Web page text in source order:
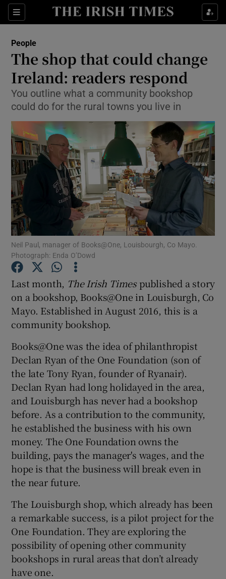
Sections
Show Culture sub sections
Show Technology sub sections
Show Science sub sections
Show Motors sub sections
Show Gaeilge sub sections
Show History sub sections
Show Sponsored sub sections
People
The shop that could change
Ireland: readers respond
You outline what a community bookshop
could do for the rural towns you live in
Neil Paul, manager of Books@One, Louisbourgh, Co Mayo.
Photograph: Enda O’Dowd
Last month, The Irish Timespublished a story
on a bookshop, Books@One in Louisburgh, Co
Mayo. Established in August 2016, this is a
community bookshop.
Books@One was the idea of philanthropist
Declan Ryan of the One Foundation (son of
the late Tony Ryan, founder of Ryanair).
Declan Ryan had long holidayed in the area,
and Louisburgh has never had a bookshop
before. As a contribution to the community,
he established the business with his own
money. The One Foundation owns the
building, pays the manager's wages, and the
hope is that the business will break even in
the near future.
The Louisburgh shop, which already has been
a remarkable success, is a pilot project for the
One Foundation. They are exploring the
possibility of opening other community
bookshops in rural areas that don’t already
have one.